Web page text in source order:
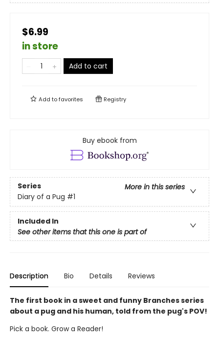
$6.99
in store
Add to cart
Add tofavorites Registry
Buy ebook from
Series
More in this series
Diary of a Pug #1
Included In
See other items that this one is part of
Description Bio Details Reviews
The first book in a sweet and funny Branches series
about a pug and his human, told from the pug's POV!
Pick a book. Grow a Reader!